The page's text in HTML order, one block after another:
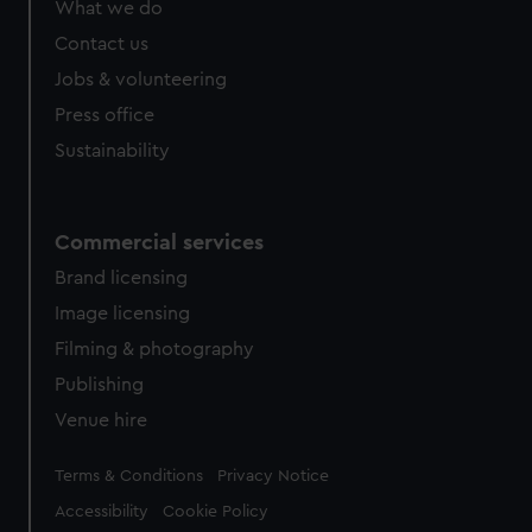
from third-party sources. You can choose to allow all
cookies, change your preferences or opt-out at any time.
What we do
Contact us
Jobs & volunteering
Press office
Sustainability
Commercial services
Brand licensing
Image licensing
Filming & photography
Publishing
Venue hire
Legal
Terms & Conditions Privacy Notice
Accessibility Cookie Policy